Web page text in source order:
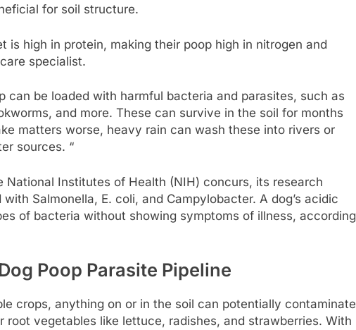
for soil structure.
is high in protein, making their poop high in nitrogen and
specialist.
can be loaded with harmful bacteria and parasites, such as
and more. These can survive in the soil for months
matters worse, heavy rain can wash these into rivers or
sources. “
National Institutes of Health (NIH) concurs, its research
Salmonella, E. coli, and Campylobacter. A dog’s acidic
of bacteria without showing symptoms of illness, according
Poop Parasite Pipeline
crops, anything on or in the soil can potentially contaminate
vegetables like lettuce, radishes, and strawberries. With